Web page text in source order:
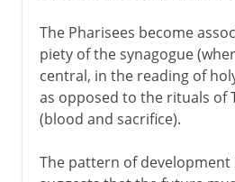
The Pharisees become
piety of the synagogue
central, in the reading of
as opposed to the rituals of
(blood and sacrifice).
The pattern of